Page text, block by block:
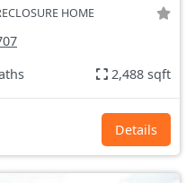
HOME
2,488 sqft
Details